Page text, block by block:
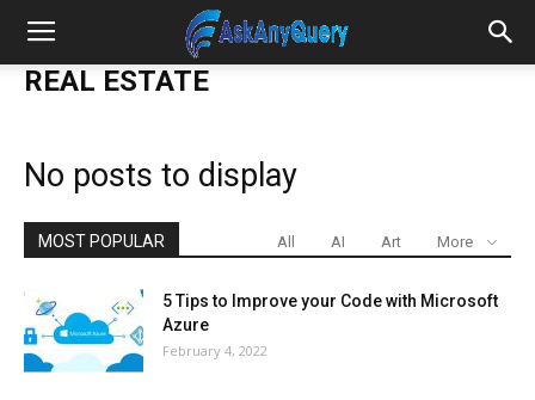
REAL ESTATE
No posts to display
MOST POPULAR All AI Art More
5 Tips to Improve your Code with Microsoft
Azure
February 4, 2022